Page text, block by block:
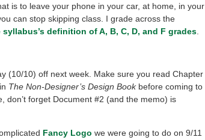
is to leave your phone in your car, at home, in your
can stop skipping class. I grade across the
definition of A, B, C, D, and F grades.
(10/10) off next week. Make sure you read Chapter
The Non-Designer’s Design Bookbefore coming to
don’t forget Document #2 (and the memo) is
Fancy Logo we were going to do on 9/11